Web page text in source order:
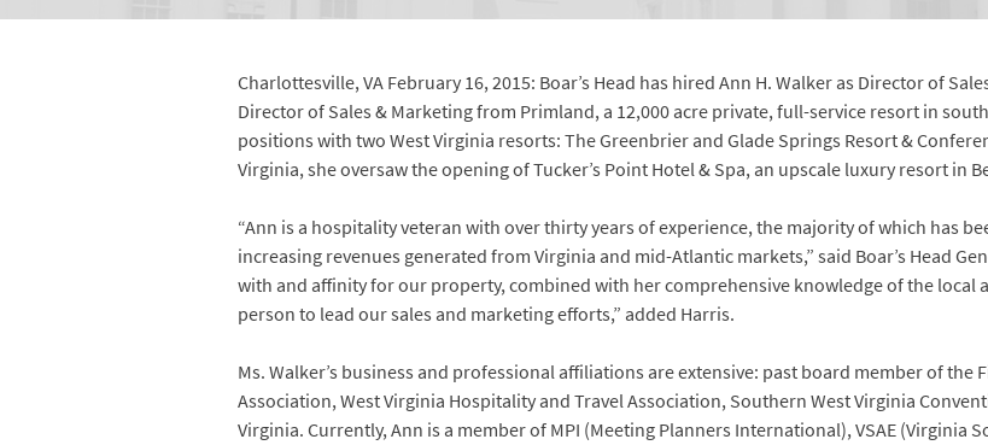
Charlottesville, VA February 16, 2015: Boar’s Head has hired Ann H. Walker as Director of
Director of Sales & Marketing from Primland, a 12,000 acre private, full-service resort in
positions with two West Virginia resorts: The Greenbrier and Glade Springs Resort &
Virginia, she oversaw the opening of Tucker’s Point Hotel & Spa, an upscale luxury resort in
“Ann is a hospitality veteran with over thirty years of experience, the majority of which has
increasing revenues generated from Virginia and mid-Atlantic markets,” said Boar’s Head
with and affinity for our property, combined with her comprehensive knowledge of the local
person to lead our sales and marketing efforts,” added Harris.
Ms. Walker’s business and professional affiliations are extensive: past board member of the
Association, West Virginia Hospitality and Travel Association, Southern West Virginia
Virginia. Currently, Ann is a member of MPI (Meeting Planners International), VSAE (Virginia